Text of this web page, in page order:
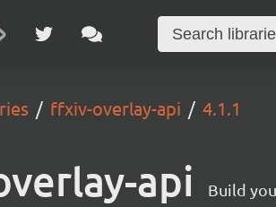
ffxiv-overlay-api 4.1.1
api Build